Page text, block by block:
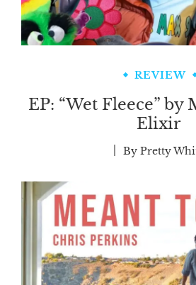
REVIEW
EP: “Wet Fleece”
Elixir
By Pretty